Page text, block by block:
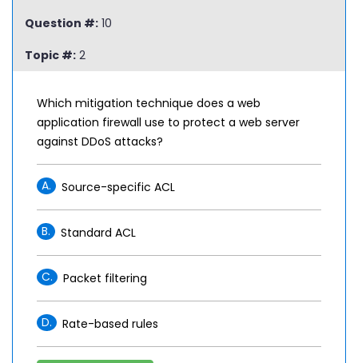
Question #: 10
Topic #: 2
Which mitigation technique does a web
application firewall use to protect a web server
against DDoS attacks?
A. Source-specific ACL
B. Standard ACL
C. Packet filtering
D. Rate-based rules